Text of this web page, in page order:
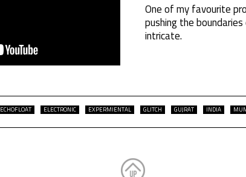
One of my favourite
pushing the
intricate.
ECHOFLOAT ELECTRONIC EXPERMIENTAL GLITCH GUJRAT INDIA